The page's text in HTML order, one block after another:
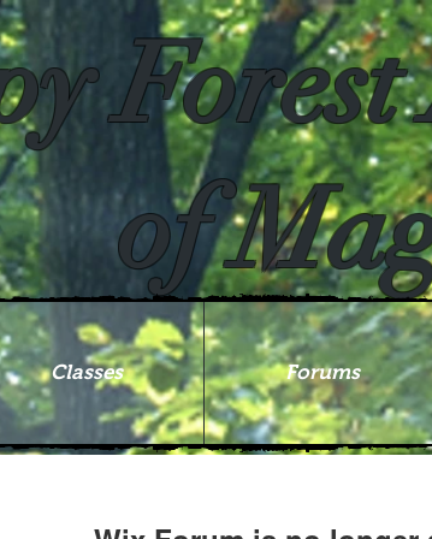
of
Classes Forums